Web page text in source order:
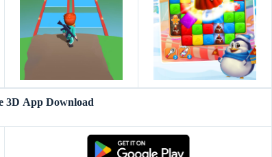
3D App Download